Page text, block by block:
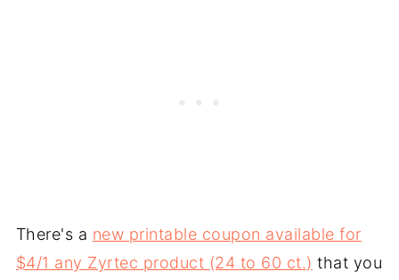
There's a new printable coupon available for
$4/1 any Zyrtec product (24 to 60 ct.) that you